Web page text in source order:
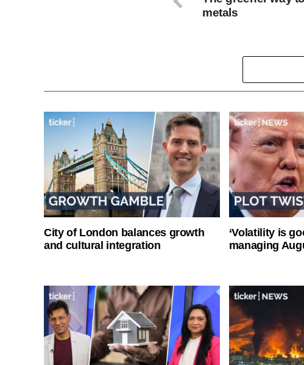
metals
City of London balances growth
and cultural integration
‘Volatility is
managing